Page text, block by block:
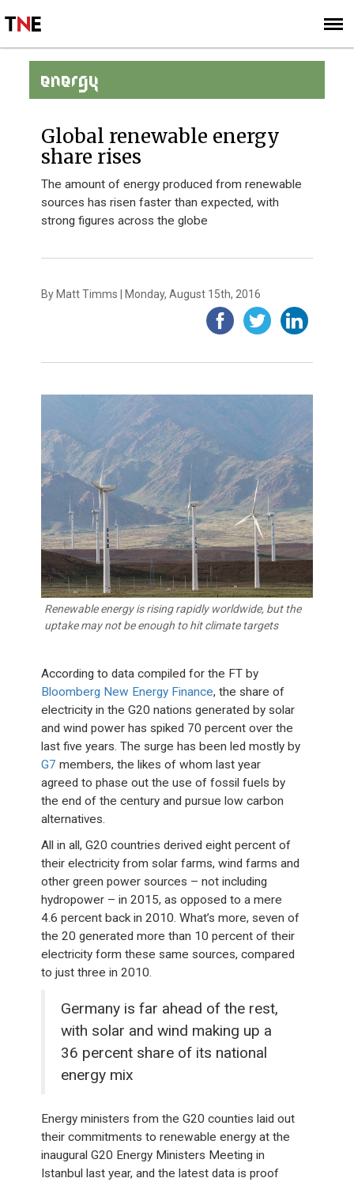
SIGN UP
SUBSCRIBE
ENERGY
Global renewable energy
share rises
The amount of energy produced from renewable
sources has risen faster than expected, with
strong figures across the globe
By Matt Timms | Monday, August 15th, 2016
Renewable energy is rising rapidly worldwide, but the
uptake may not be enough to hit climate targets
According to data compiled for the FT by
Bloomberg New Energy Finance, the share of
electricity in the G20 nations generated by solar
and wind power has spiked 70 percent over the
last five years. The surge has been led mostly by
G7 members, the likes of whom last year
agreed to phase out the use of fossil fuels by
the end of the century and pursue low carbon
alternatives.
All in all, G20 countries derived eight percent of
their electricity from solar farms, wind farms and
other green power sources – not including
hydropower – in 2015, as opposed to a mere
4.6 percent back in 2010. What’s more, seven of
the 20 generated more than 10 percent of their
electricity form these same sources, compared
to just three in 2010.
Germany is far ahead of the rest,
with solar and wind making up a
36 percent share of its national
energy mix
Energy ministers from the G20 counties laid out
their commitments to renewable energy at the
inaugural G20 Energy Ministers Meeting in
Istanbul last year, and the latest data is proof